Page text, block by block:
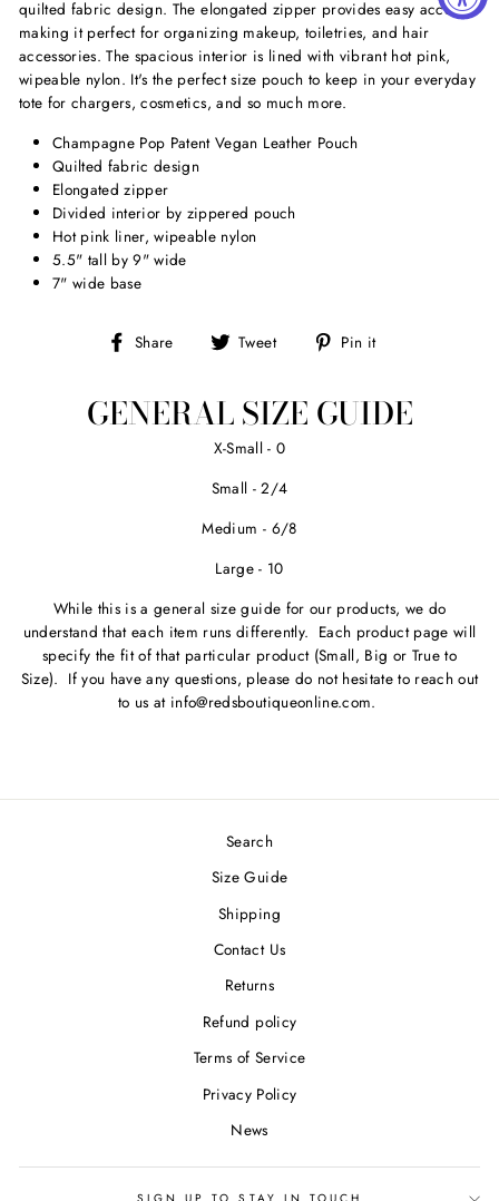
quilted fabric design. The elongated zipper provides easy access,
making it perfect for organizing makeup, toiletries, and hair
accessories. The spacious interior is lined with vibrant hot pink,
wipeable nylon. It's the perfect size pouch to keep in your everyday
tote for chargers, cosmetics, and so much more.
Champagne Pop Patent Vegan Leather Pouch
Quilted fabric design
Elongated zipper
Divided interior by zippered pouch
Hot pink liner, wipeable nylon
5.5" tall by 9" wide
7" wide base
Share
Share Tweet
Tweet Pin it
GENERAL SIZE GUIDE
X-Small - 0
Small - 2/4
Medium - 6/8
Large - 10
While this is a general size guide for our products, we do
understand that each item runs differently. Each product page will
specify the fit of that particular product (Small, Big or True to
Size). If you have any questions, please do not hesitate to reach out
to us at info@redsboutiqueonline.com.
Search
Size Guide
Shipping
Contact Us
Returns
Refund policy
Terms of Service
Privacy Policy
News